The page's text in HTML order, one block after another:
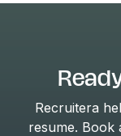
Recruitera
resume. Book